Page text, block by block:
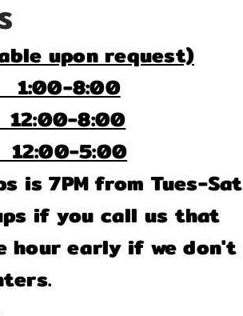
upon request)
8:00
8:00
5:00
is 7PM from Tues-Sat
if you call us that
hour early if we don't